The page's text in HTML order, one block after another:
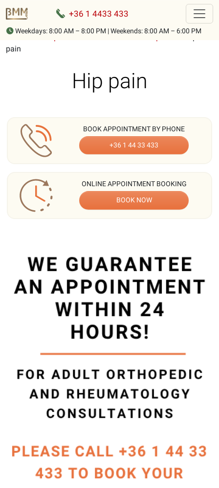
+36 1 4433 433
Weekdays: 8:00 AM – 8:00 PM | Weekends: 8:00 AM – 6:00 PM
Home Description of musculoskeletal complaints
pain
Hip pain
BOOK APPOINTMENT BY PHONE
+36 1 44 33 433
ONLINE APPOINTMENT BOOKING
BOOK NOW